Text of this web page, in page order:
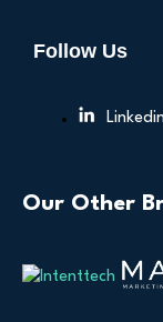
Follow Us
Linkedin
Our Other